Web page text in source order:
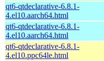
qt6-qtdeclarative-6.8.1-
4.el10.aarch64.html
qt6-qtdeclarative-6.8.1-
4.el10.aarch64.html
qt6-qtdeclarative-6.8.1-
4.el10.ppc64le.html